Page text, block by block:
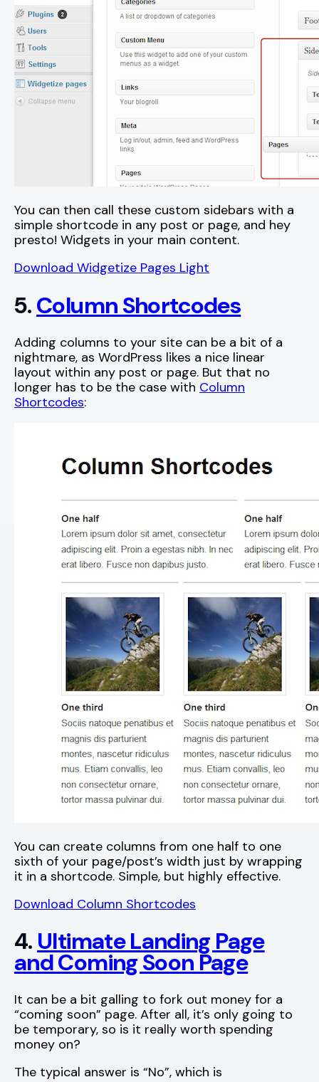
You can then call these custom sidebars with a
simple shortcode in any post or page, and hey
presto! Widgets in your main content.
Download Widgetize Pages Light
5.Column Shortcodes
Adding columns to your site can be a bit of a
nightmare, as WordPress likes a nice linear
layout within any post or page. But that no
longer has to be the case with Column
Shortcodes:
You can create columns from one half to one
sixth of your page/post’s width just by wrapping
it in a shortcode. Simple, but highly effective.
Download Column Shortcodes
4. Ultimate Landing Page
and Coming Soon Page
It can be a bit galling to fork out money for a
“coming soon” page. After all, it’s only going to
be temporary, so is it really worth spending
money on?
The typical answer is “No”, which is